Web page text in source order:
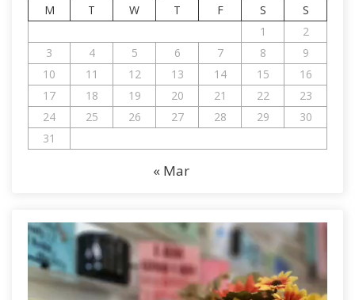
M
T W T F S
S
1
2
3
4 5 6 7 8
9
10
11 12 13 14 15
16
17
18 19 20 21 22
23
24
25 26 27 28 29
30
31
« Mar
V
i
d
e